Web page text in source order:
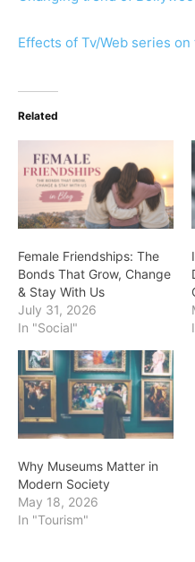
Effects of Tv/Web series
Related
Female Friendships: The
Bonds That Grow, Change
& Stay With Us
July 31, 2026
In "Social"
Why Museums Matter in
Modern Society
May 18, 2026
In "Tourism"